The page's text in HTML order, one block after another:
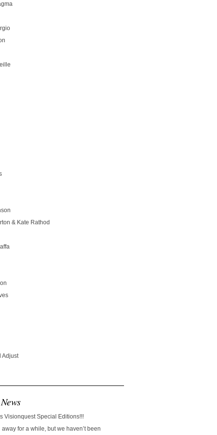
& Kate Rathod
Adjust
Visionquest Special Editions!!!
away for a while, but we haven’t been